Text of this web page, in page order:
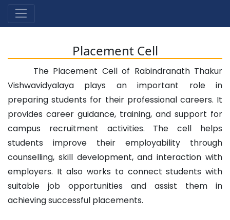
Placement Cell
The Placement Cell of Rabindranath Thakur
Vishwavidyalaya plays an important role in
preparing students for their professional careers. It
provides career guidance, training, and support for
campus recruitment activities. The cell helps
students improve their employability through
counselling, skill development, and interaction with
employers. It also works to connect students with
suitable job opportunities and assist them in
achieving successful placements.